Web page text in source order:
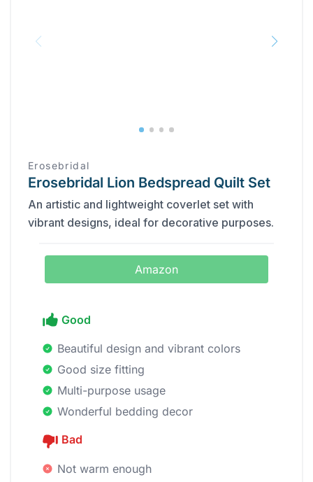
Erosebridal
Erosebridal Lion Bedspread Quilt Set
An artistic and lightweight coverlet set with
vibrant designs, ideal for decorative purposes.
Amazon
Good
Beautiful design and vibrant colors
Good size fitting
Multi-purpose usage
Wonderful bedding decor
Bad
Not warm enough